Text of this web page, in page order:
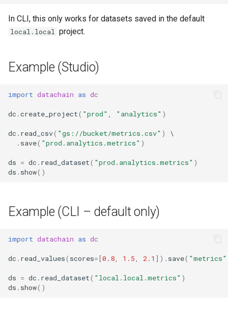
In CLI, this only works for datasets saved in the default
local.local project.
Example (Studio)
import datachain as dc
dc .create_project( "prod" "analytics" )
dc . read_csv( "gs://bucket/metrics.csv" )
. save( "prod.analytics.metrics" )
ds = dc . read_dataset( "prod.analytics.metrics" )
ds . show()
Example (CLI – default only)
import datachain as dc
dc . read_values( scores=[0.8 1.5 2.1 ]) . save( "metrics"
ds = dc . read_dataset( "local.local.metrics" )
ds . show()